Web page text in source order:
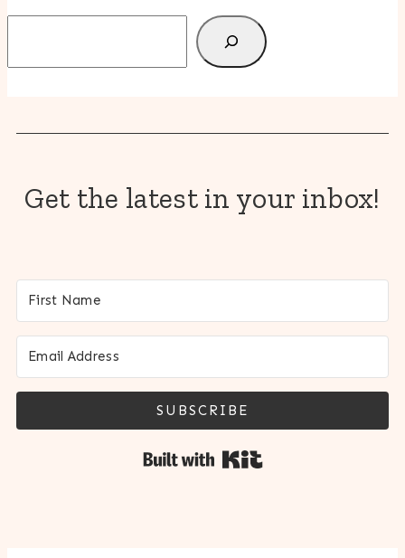
Get the latest in your inbox!
SUBSCRIBE